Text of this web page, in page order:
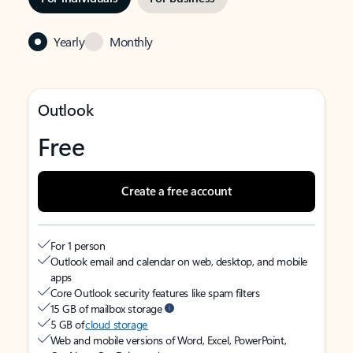
Yearly Monthly
Outlook
Free
Create a free account
For 1 person
Outlook email and calendar on web, desktop, and mobile
apps
Core Outlook security features like spam filters
15 GB of mailbox storage
5 GB ofcloud storage
Web and mobile versions of Word, Excel, PowerPoint,